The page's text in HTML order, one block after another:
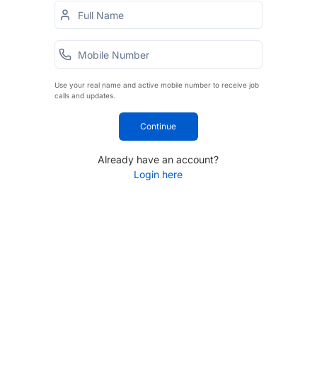
Use your real name and active mobile number to receive job
calls and updates.
Continue
Already have an account?
Login here